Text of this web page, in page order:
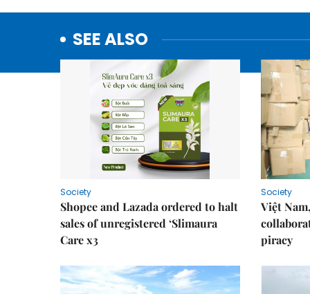
SEE ALSO
Society
Shopee and Lazada ordered to halt
sales of unregistered ‘Slimaura
Care x3
Society
Việt
piracy